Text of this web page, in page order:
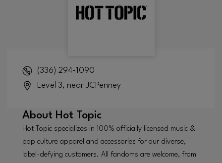
(336) 294-1090
Level 3, near JCPenney
About Hot Topic
Hot Topic specializes in 100% officially licensed music &
pop culture apparel and accessories for our diverse,
label-defying customers. All fandoms are welcome, from